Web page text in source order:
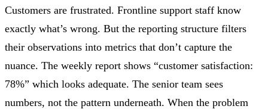
Customers are frustrated. Frontline support staff know
exactly what’s wrong. But the reporting structure filters
their observations into metrics that don’t capture the
nuance. The weekly report shows “customer satisfaction:
78%” which looks adequate. The senior team sees
numbers, not the pattern underneath. When the problem